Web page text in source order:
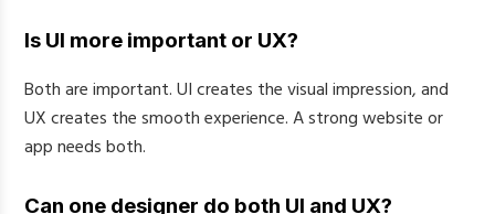
Is UI more important or UX?
Both are important. UI creates the visual impression, and
UX creates the smooth experience. A strong website or
app needs both.
Can one designer do both UI and UX?